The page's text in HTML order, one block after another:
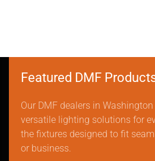
Featured DMF
Our DMF dealers in
versatile lighting solutions for
the fixtures designed to fit
or business.